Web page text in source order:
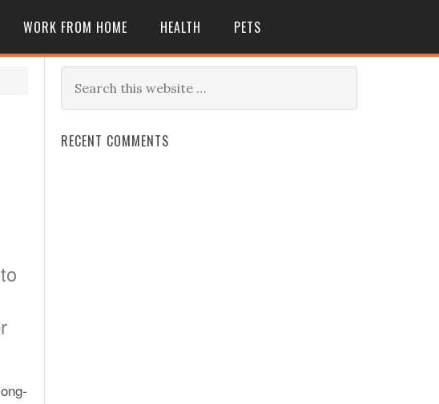
WORK FROM HOME HEALTH PETS
RECENT COMMENTS